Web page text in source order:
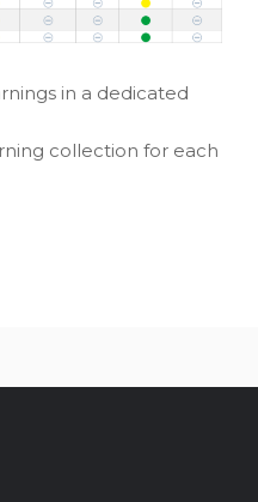
in a dedicated
collection for each